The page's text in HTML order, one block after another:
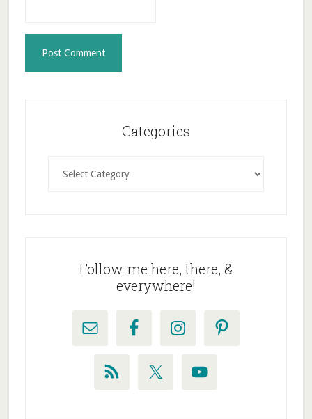
Categories
Follow me here, there, &
everywhere!